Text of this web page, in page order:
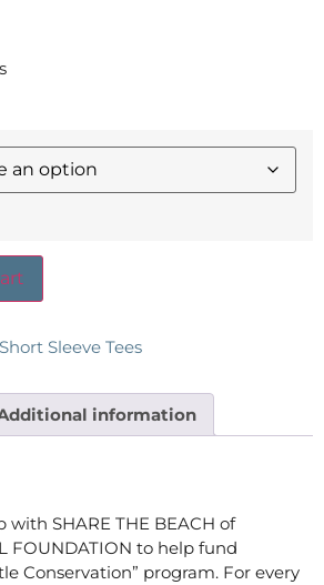
Short Sleeve Tees
information
SHARE THE BEACH of
FOUNDATION to help fund
Conservation” program. For every